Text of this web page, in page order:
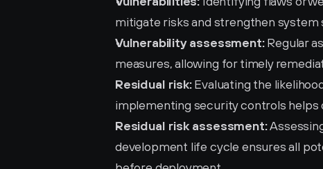
mitigate risks and strengthen system
Vulnerability assessment: Regular
measures, allowing for timely
Residual risk: Evaluating the
implementing security controls helps
Residual risk assessment:
development life cycle ensures all